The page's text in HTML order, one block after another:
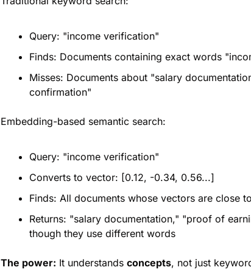
Query: "income verification"
Finds: Documents containing exact words
Misses: Documents about "salary
confirmation"
Embedding-based semantic search:
Query: "income verification"
Converts to vector: [0.12, -0.34, 0.56...]
Finds: All documents whose vectors are close
Returns: "salary documentation," "proof of
though they use different words
The power: It understands concepts, not just